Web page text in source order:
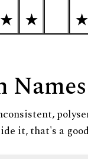
Names
it, that's a